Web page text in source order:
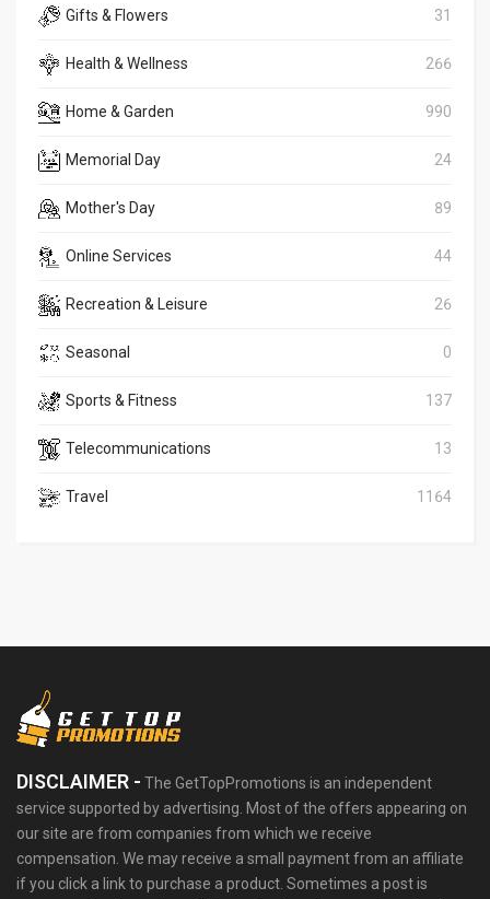
Gifts & Flowers 31
Health & Wellness 266
Home & Garden 990
Memorial Day 24
Mother's Day 89
Online Services 44
Recreation & Leisure 26
Seasonal 0
Sports & Fitness 137
Telecommunications 13
Travel 1164
DISCLAIMER - The GetTopPromotions is an independent
service supported by advertising. Most of the offers appearing on
our site are from companies from which we receive
compensation. We may receive a small payment from an affiliate
if you click a link to purchase a product. Sometimes a post is